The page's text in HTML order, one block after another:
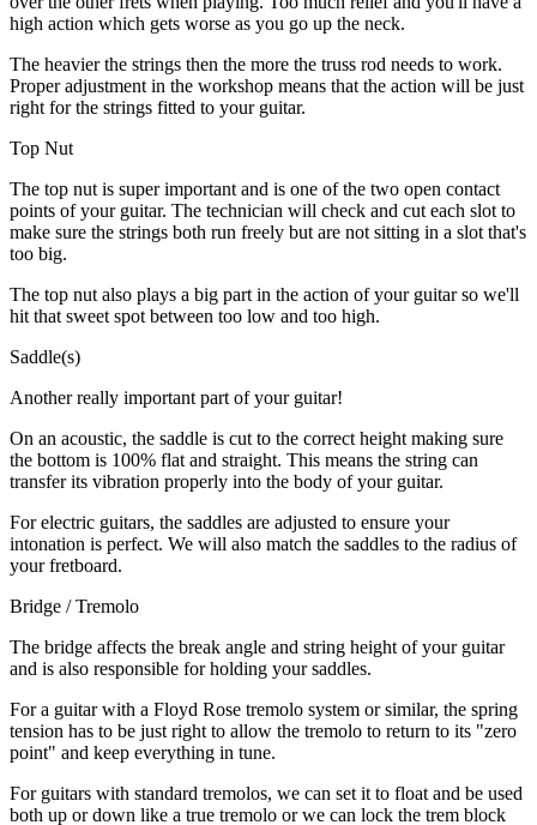
high action which gets worse as you go up the neck.
The heavier the strings then the more the truss rod needs to work.
Proper adjustment in the workshop means that the action will be just
right for the strings fitted to your guitar.
Top Nut
The top nut is super important and is one of the two open contact
points of your guitar. The technician will check and cut each slot to
make sure the strings both run freely but are not sitting in a slot that's
too big.
The top nut also plays a big part in the action of your guitar so we'll
hit that sweet spot between too low and too high.
Saddle(s)
Another really important part of your guitar!
On an acoustic, the saddle is cut to the correct height making sure
the bottom is 100% flat and straight. This means the string can
transfer its vibration properly into the body of your guitar.
For electric guitars, the saddles are adjusted to ensure your
intonation is perfect. We will also match the saddles to the radius of
your fretboard.
Bridge / Tremolo
The bridge affects the break angle and string height of your guitar
and is also responsible for holding your saddles.
For a guitar with a Floyd Rose tremolo system or similar, the spring
tension has to be just right to allow the tremolo to return to its "zero
point" and keep everything in tune.
For guitars with standard tremolos, we can set it to float and be used
both up or down like a true tremolo or we can lock the trem block